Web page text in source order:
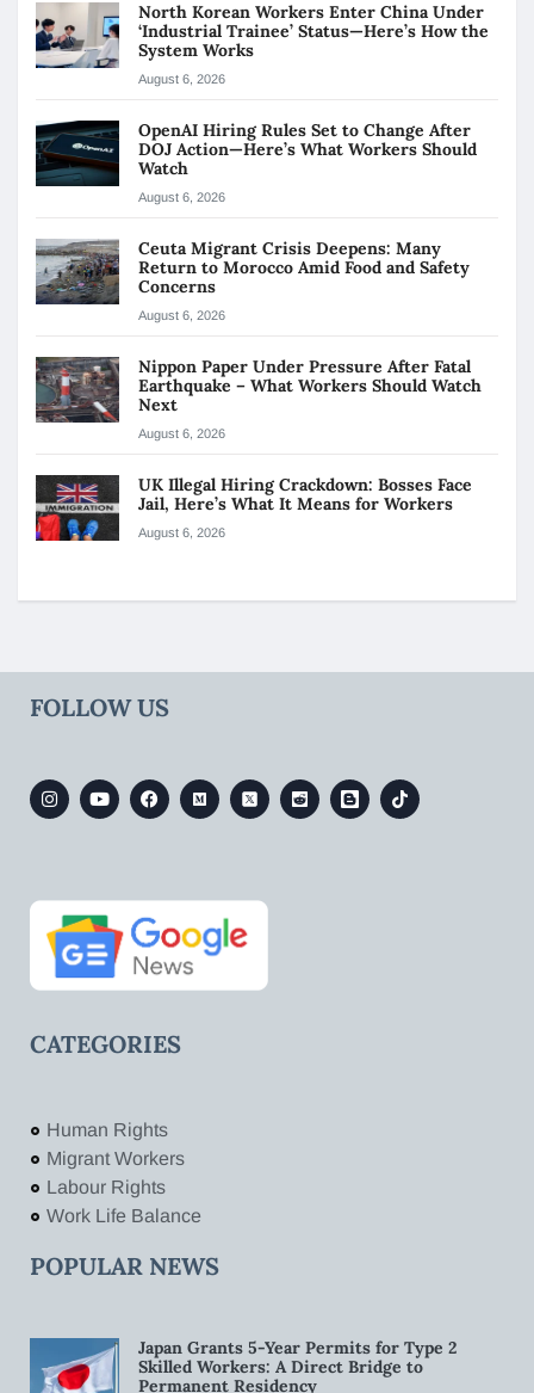
North Korean Workers Enter China Under
‘Industrial Trainee’ Status—Here’s How the
System Works
August 6, 2026
OpenAI Hiring Rules Set to Change After
DOJ Action—Here’s What Workers Should
Watch
August 6, 2026
Ceuta Migrant Crisis Deepens: Many
Return to Morocco Amid Food and Safety
Concerns
August 6, 2026
Nippon Paper Under Pressure After Fatal
Earthquake – What Workers Should Watch
Next
August 6, 2026
UK Illegal Hiring Crackdown: Bosses Face
Jail, Here’s What It Means for Workers
August 6, 2026
FOLLOW US
CATEGORIES
Human Rights
Migrant Workers
Labour Rights
Work Life Balance
POPULAR NEWS
Japan Grants 5-Year Permits for Type 2
Skilled Workers: A Direct Bridge to
Permanent Residency